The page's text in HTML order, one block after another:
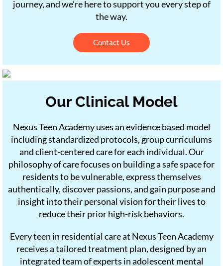
journey, and we’re here to support you every step of
the way.
Contact Us
Our Clinical Model
Nexus Teen Academy uses an evidence based model
including standardized protocols, group curriculums
and client-centered care for each individual. Our
philosophy of care focuses on building a safe space for
residents to be vulnerable, express themselves
authentically, discover passions, and gain purpose and
insight into their personal vision for their lives to
reduce their prior high-risk behaviors.
Every teen in residential care at Nexus Teen Academy
receives a tailored treatment plan, designed by an
integrated team of experts in adolescent mental